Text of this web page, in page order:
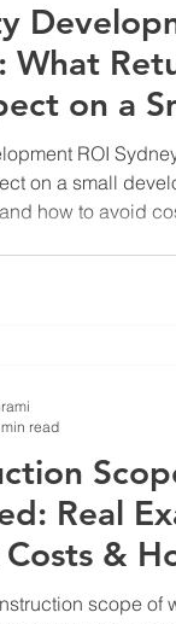
What
on a
ROI
on a small
how to avoid
Real
&
Avoid
read